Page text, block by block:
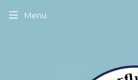
Menu